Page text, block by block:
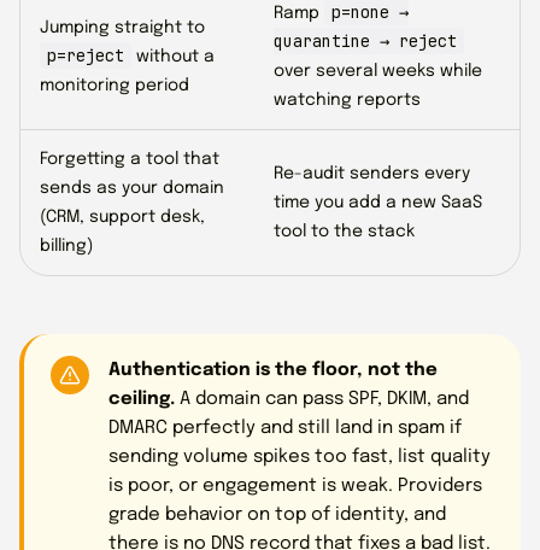
Jumping straight to
p=reject
without a
monitoring period
Ramp
p=none →
quarantine → reject
over several weeks while
watching reports
Forgetting a tool that
sends as your domain
(CRM, support desk,
billing)
Re-audit senders every
time you add a new SaaS
tool to the stack
Authentication is the floor, not the
ceiling. A domain can pass SPF, DKIM, and
DMARC perfectly and still land in spam if
sending volume spikes too fast, list quality
is poor, or engagement is weak. Providers
grade behavior on top of identity, and
there is no DNS record that fixes a bad list.